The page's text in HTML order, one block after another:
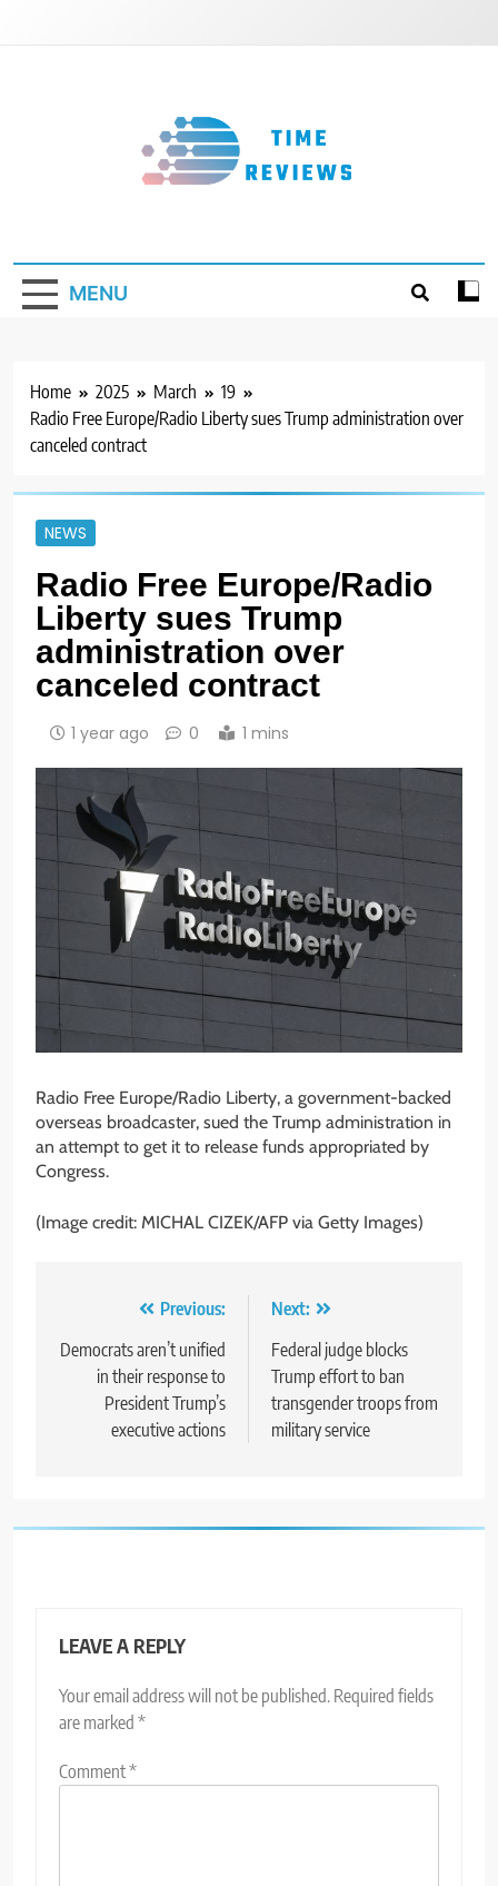
MENU
Home 2025 March
19
Radio Free Europe/Radio Liberty sues Trump administration over
canceled contract
NEWS
Radio Free Europe/Radio
Liberty sues Trump
administration over
canceled contract
1 year ago 0 1 mins
Radio Free Europe/Radio Liberty, a government-backed
overseas broadcaster, sued the Trump administration in
an attempt to get it to release funds appropriated by
Congress.
(Image credit: MICHAL CIZEK/AFP via Getty Images)
navigation
Previous:
Democrats aren’t unified
in their response to
President Trump’s
executive actions
Next:
Federal judge blocks
Trump effort to ban
transgender troops from
military service
LEAVE A REPLY
Your email address will not be published. Required fields
are marked *
Comment*